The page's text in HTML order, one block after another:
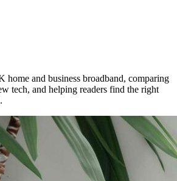
home and business broadband, comparing
tech, and helping readers find the right